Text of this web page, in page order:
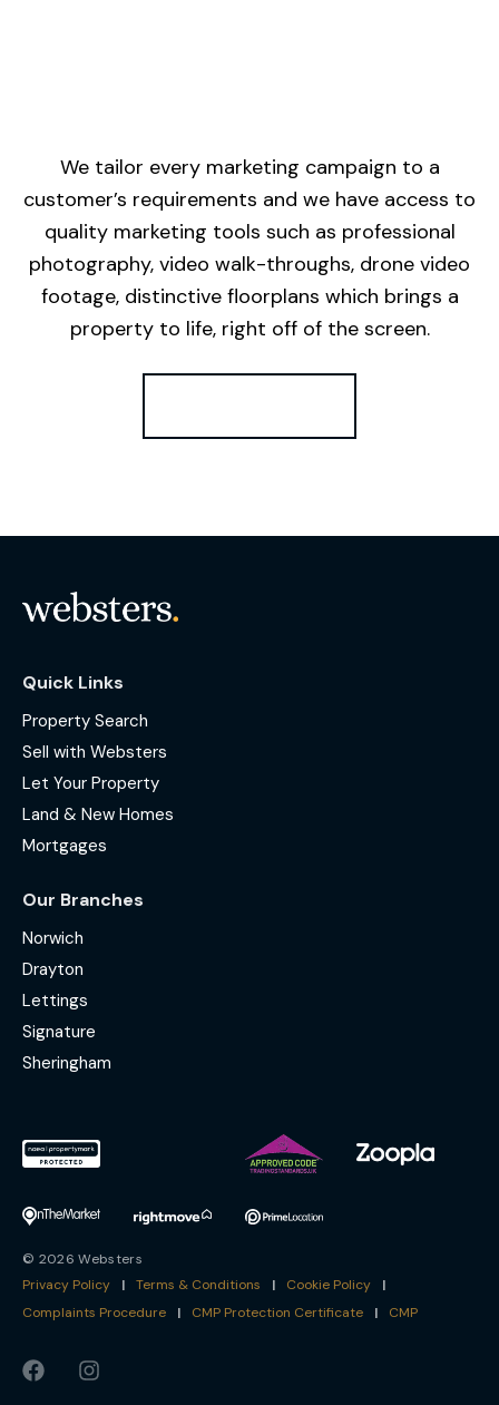
We tailor every marketing campaign to a
customer’s requirements and we have access to
quality marketing tools such as professional
photography, video walk-throughs, drone video
footage, distinctive floorplans which brings a
property to life, right off of the screen.
Quick Links
Property Search
Sell with Websters
Let Your Property
Land & New Homes
Mortgages
Our Branches
Norwich
Drayton
Lettings
Signature
Sheringham
© 2026 Websters
Privacy Policy
| Terms & Conditions | Cookie Policy
|
Complaints Procedure
| CMP Protection Certificate | CMP